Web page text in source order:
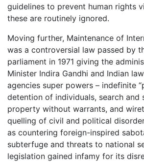
guidelines to prevent human rights
these are routinely ignored.
Moving further, Maintenance of
was a controversial law passed by
parliament in 1971 giving the
Minister Indira Gandhi and Indian
agencies super powers – indefinite
detention of individuals, search and
property without warrants, and
quelling of civil and political
as countering foreign-inspired
subterfuge and threats to national
legislation gained infamy for its